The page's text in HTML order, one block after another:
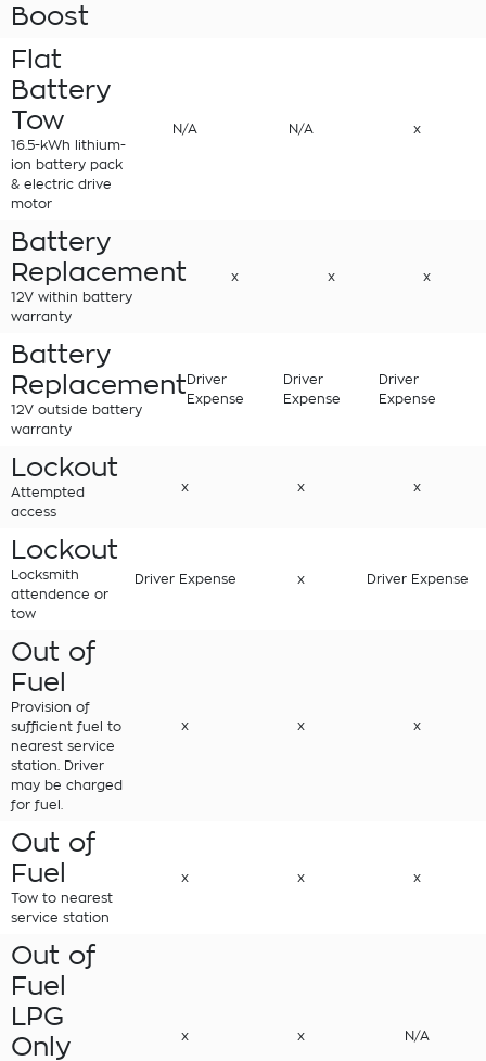
Boost
Flat
Battery
Tow
16.5-kWh lithium-
ion battery pack
& electric drive
motor
N/A N/A x
Battery
Replacement
12V within battery
warranty
x x x
Battery
Replacement
12V outside battery
warranty
Driver
Expense
Driver
Expense
Driver
Expense
Lockout
Attempted
access
x x x
Lockout
Locksmith
attendence or
tow
Driver Expense x Driver Expense
Out of
Fuel
Provision of
sufficient fuel to
nearest service
station. Driver
may be charged
for fuel.
x x x
Out of
Fuel
Tow to nearest
service station
x x x
Out of
Fuel
LPG
Only
x x N/A